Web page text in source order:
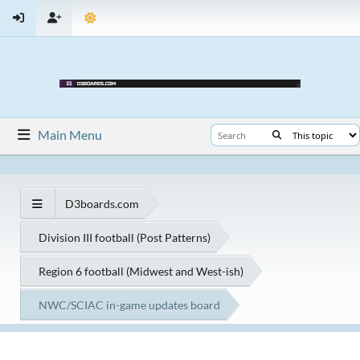
Main Menu
D3boards.com
Division III football (Post Patterns)
Region 6 football (Midwest and West-ish)
NWC/SCIAC in-game updates board